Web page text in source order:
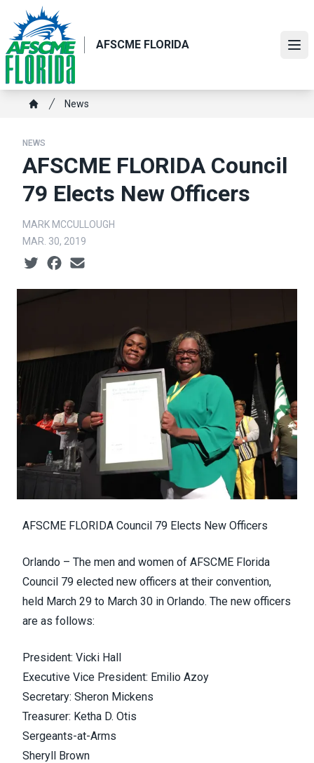
main
content
AFSCME FLORIDA
Breadcrumb
News
NEWS
AFSCME FLORIDA Council
79 Elects New Officers
MARK MCCULLOUGH
MAR. 30, 2019
Social share icons
AFSCME FLORIDA Council 79 Elects New Officers
Orlando – The men and women of AFSCME Florida
Council 79 elected new officers at their convention,
held March 29 to March 30 in Orlando. The new officers
are as follows:
President: Vicki Hall
Executive Vice President: Emilio Azoy
Secretary: Sheron Mickens
Treasurer: Ketha D. Otis
Sergeants-at-Arms
Sheryll Brown